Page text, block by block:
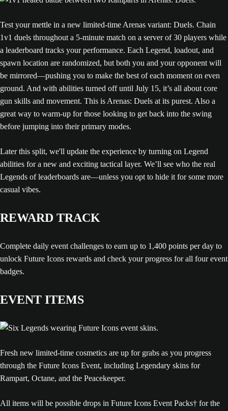
Test your mettle in a new limited-time Arenas variant: Duels. Chain
1v1 duels throughout a 5-minute match on a server of 30 players while
a leaderboard tracks your performance. Each Legend, loadout, and
spawn location are randomized, but both you and your opponent will
be mirrored—pushing you to make the best of each moment on even
ground. And with abilities turned off until July 15, it’s all about core
gun skills and movement. This is Arenas: Duels at its purest. Also a
great way to warm-up for those looking to get back into the swing
before jumping into their primary modes.
Later this split, we'll update the experience by turning on Legend
abilities for a new and exciting tactical layer. We’ll see who the real
Legends of leaderboards are—unless you opt to hide it for some more
casual vibes.
REWARD TRACK
Complete daily event challenges to earn up to 1,400 points per day to
unlock Future Icons rewards and check your progress for all four event
badges.
EVENT ITEMS
Fresh new limited-time cosmetics are up for grabs as you progress
through the Future Icons Event, including Legendary skins for
Rampart, Octane, and the Peacekeeper.
All items will be possible drops in Future Icons Event Packs† for the